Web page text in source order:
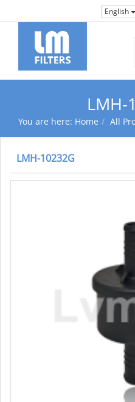
English
LMH-
You are here: Home All
LMH-10232G